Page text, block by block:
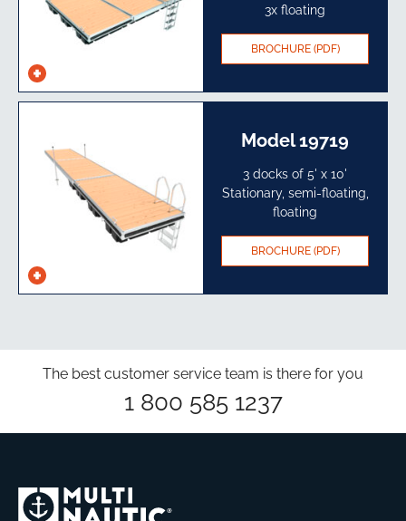
specs
3x floating
BROCHURE (PDF)
specs
Model 19719
3 docks of 5' x 10'
Stationary, semi-floating,
floating
BROCHURE (PDF)
The best customer service team is there for you
1 800 585 1237